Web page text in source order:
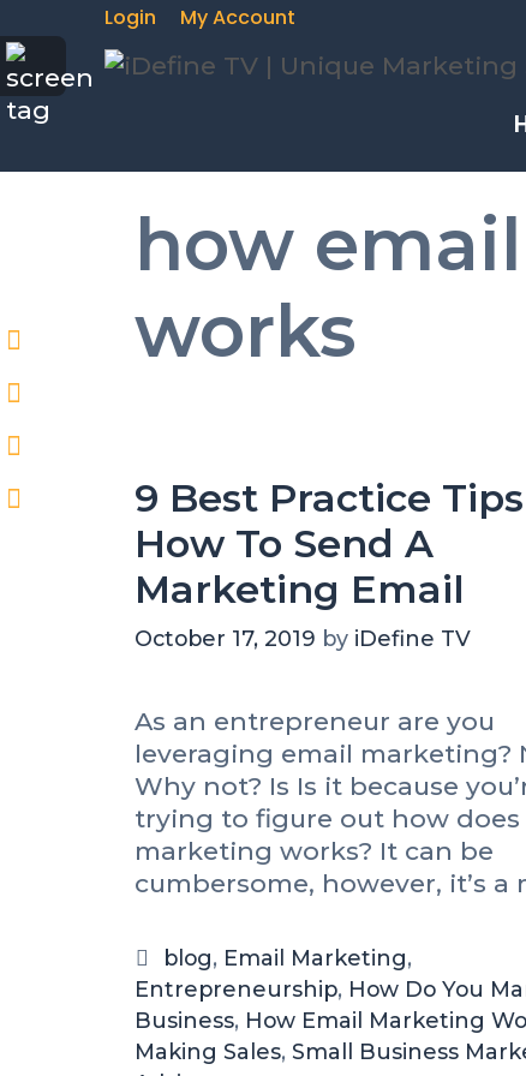
Login My Account
how
works
9 Best Practice
How To Send A
Marketing Email
October 17, 2019 by iDefine TV
As an entrepreneur are you
leveraging email marketing?
Why not? Is Is it because
trying to figure out how does
marketing works? It can be
cumbersome, however, it’s a
blog, Email Marketing,
Entrepreneurship, How Do You
Business, How Email Marketing
Making Sales, Small Business